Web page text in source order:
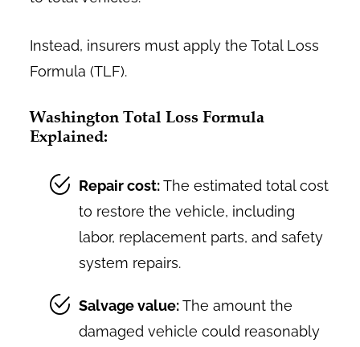
Instead, insurers must apply the Total Loss
Formula (TLF).
Washington Total Loss Formula
Explained:
Repair cost:The estimated total cost
to restore the vehicle, including
labor, replacement parts, and safety
system repairs.
Salvage value:The amount the
damaged vehicle could reasonably